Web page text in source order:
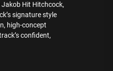
Hit Hitchcock,
signature style
high-concept
confident,